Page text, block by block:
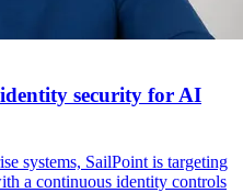
security for AI
systems, SailPoint is targeting
a continuous identity controls